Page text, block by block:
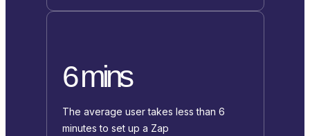
6 mins
The average user takes less than 6
minutes to set up a Zap